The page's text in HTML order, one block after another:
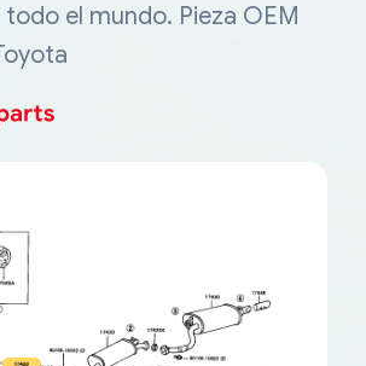
el mundo. Pieza OEM